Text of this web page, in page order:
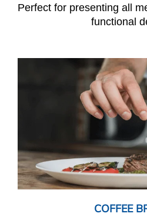
Perfect for presenting all
functional
COFFEE